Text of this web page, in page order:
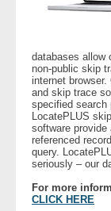
-
- Legal
- Process
- Recovery
databases allow
non-public skip
internet
and skip trace
specified search
LocatePLUS
software provide
referenced
query.
seriously – our
For more
CLICK HERE